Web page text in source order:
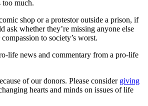
much.
shop or a protestor outside a prison, if
ask whether they’re missing anyone else
to society’s worst.
life news and commentary from a pro-life
of our donors. Please consider giving
hearts and minds on issues of life